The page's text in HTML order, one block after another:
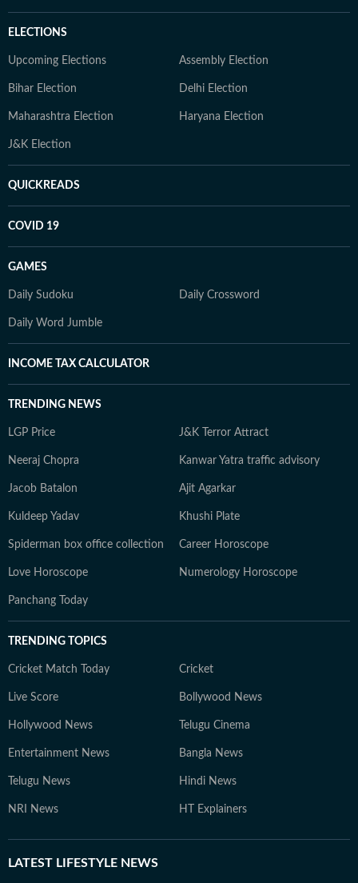
ELECTIONS
Upcoming Elections Assembly Election
Bihar Election Delhi Election
Maharashtra Election Haryana Election
J&K Election
QUICKREADS
COVID 19
GAMES
Daily Sudoku Daily Crossword
Daily Word Jumble
INCOME TAX CALCULATOR
TRENDING NEWS
LGP Price J&K Terror Attract
Neeraj Chopra Kanwar Yatra traffic advisory
Jacob Batalon Ajit Agarkar
Kuldeep Yadav Khushi Plate
Spiderman box office collection Career Horoscope
Love Horoscope Numerology Horoscope
Panchang Today
TRENDING TOPICS
Cricket Match Today Cricket
Live Score Bollywood News
Hollywood News Telugu Cinema
Entertainment News Bangla News
Telugu News Hindi News
NRI News HT Explainers
LATEST LIFESTYLE NEWS